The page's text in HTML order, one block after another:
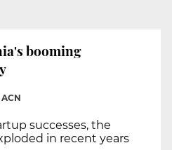
booming
ACN
successes, the
in recent years